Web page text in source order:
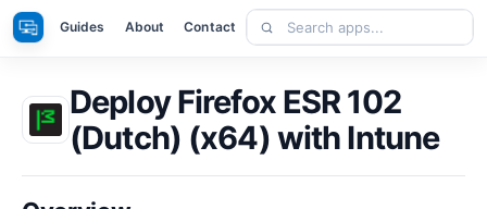
Skip
to
Apps Guides About Contact
Search
apps
Deploy Firefox ESR 102
(Dutch) (x64) with Intune